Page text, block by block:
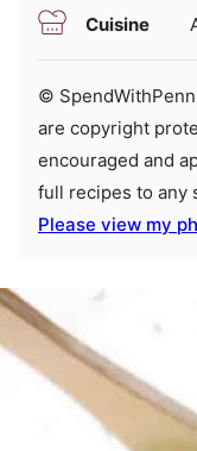
Cuisine
© SpendWithPennies.com. Content and photographs
are copyright
encouraged and
full recipes to any
Please view my